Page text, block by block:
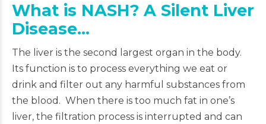
What is NASH? A Silent Liver
Disease…
The liver is the second largest organ in the body.
Its function is to process everything we eat or
drink and filter out any harmful substances from
the blood. When there is too much fat in one’s
liver, the filtration process is interrupted and can